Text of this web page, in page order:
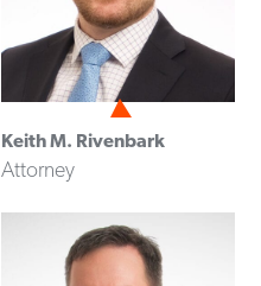
Keith M. Rivenbark
Attorney